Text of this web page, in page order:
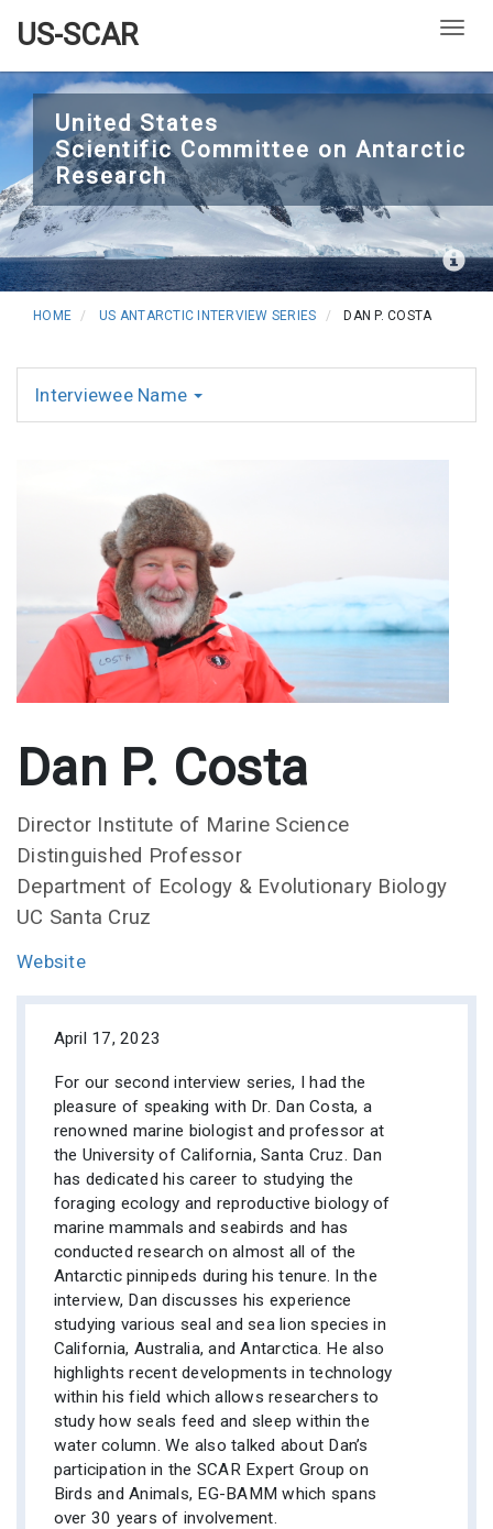
Skip
to
content
US-SCAR
United States
Scientific Committee on Antarctic
Research
HOME US ANTARCTIC INTERVIEW SERIES DAN P. COSTA
Interviews
Interviewee Name
Dan P. Costa
Director Institute of Marine Science
Distinguished Professor
Department of Ecology & Evolutionary Biology
UC Santa Cruz
Website
April 17, 2023
For our second interview series, I had the
pleasure of speaking with Dr. Dan Costa, a
renowned marine biologist and professor at
the University of California, Santa Cruz. Dan
has dedicated his career to studying the
foraging ecology and reproductive biology of
marine mammals and seabirds and has
conducted research on almost all of the
Antarctic pinnipeds during his tenure. In the
interview, Dan discusses his experience
studying various seal and sea lion species in
California, Australia, and Antarctica. He also
highlights recent developments in technology
within his field which allows researchers to
study how seals feed and sleep within the
water column. We also talked about Dan’s
participation in the SCAR Expert Group on
Birds and Animals, EG-BAMM which spans
over 30 years of involvement.